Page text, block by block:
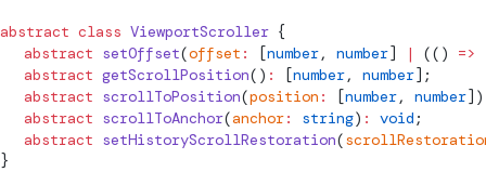
abstract class ViewportScroller {
  abstract
setOffset(offset : [number, number] | (() =>
  abstract
getScrollPosition() : [number, number];
  abstract
scrollToPosition(position : [number, number])
  abstract
scrollToAnchor(anchor: string) : void ;
  abstract
setHistoryScrollRestoration(
}